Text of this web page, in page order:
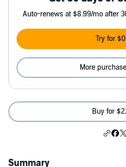
Auto-renews at $8.99/mo after
Try for
More
Buy for
Summary